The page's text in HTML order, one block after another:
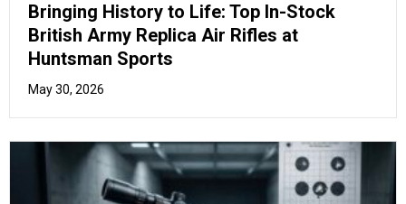
Training
May 26, 2026